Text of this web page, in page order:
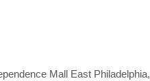
Mall East Philadelphia,